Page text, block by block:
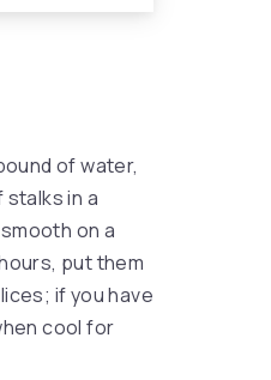
of water,
in a
on a
put them
if you have
cool for